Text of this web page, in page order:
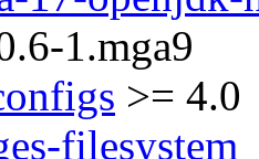
1.mga9
>= 4.0
filesystem